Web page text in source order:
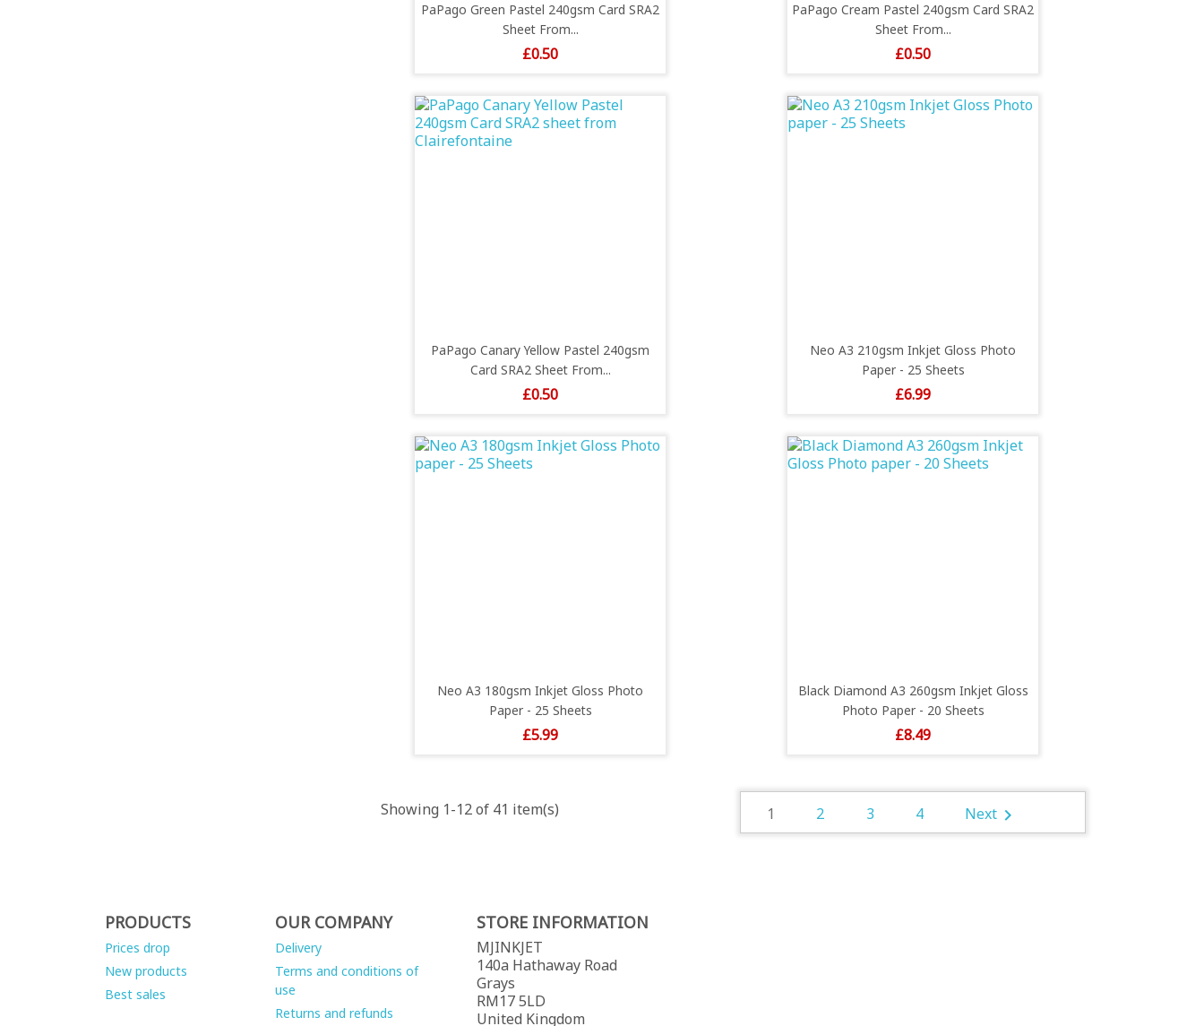
PaPago Green Pastel 240gsm Card SRA2
Sheet From...
Price
£0.50
PaPago Cream Pastel 240gsm Card SRA2
Sheet From...
Price
£0.50
PaPago Canary Yellow Pastel 240gsm
Card SRA2 Sheet From...
Price
£0.50
Neo A3 210gsm Inkjet Gloss Photo
Paper - 25 Sheets
Price
£6.99
Neo A3 180gsm Inkjet Gloss Photo
Paper - 25 Sheets
Price
£5.99
Black Diamond A3 260gsm Inkjet Gloss
Photo Paper - 20 Sheets
Price
£8.49
Showing 1-12 of 41 item(s) 1 2 3 4 Next 
PRODUCTS
Prices drop
New products
Best sales
OUR COMPANY
Delivery
Terms and conditions of
use
Returns and refunds
STORE INFORMATION
MJINKJET
140a Hathaway Road
Grays
RM17 5LD
United Kingdom